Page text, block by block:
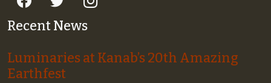
Recent News
Luminaries at Kanab’s 20th Amazing
Earthfest